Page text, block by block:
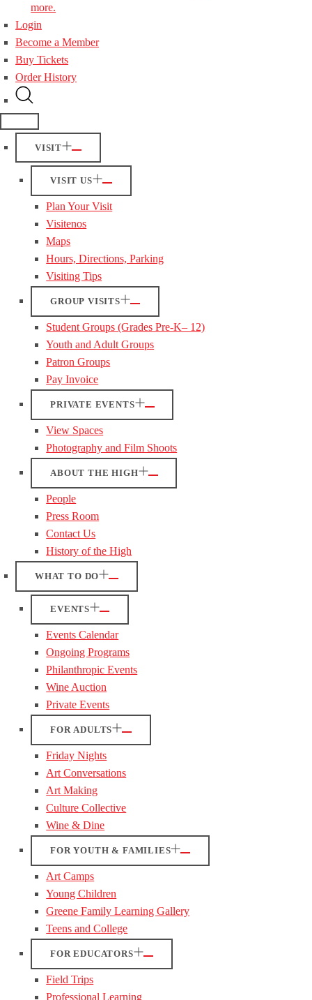
more.
Login
Become a Member
Buy Tickets
Order History
VISIT
VISIT US
Plan Your Visit
Visitenos
Maps
Hours, Directions, Parking
Visiting Tips
GROUP VISITS
Student Groups (Grades Pre-K– 12)
Youth and Adult Groups
Patron Groups
Pay Invoice
PRIVATE EVENTS
View Spaces
Photography and Film Shoots
ABOUT THE HIGH
People
Press Room
Contact Us
History of the High
WHAT TO DO
EVENTS
Events Calendar
Ongoing Programs
Philanthropic Events
Wine Auction
Private Events
FOR ADULTS
Friday Nights
Art Conversations
Art Making
Culture Collective
Wine & Dine
FOR YOUTH & FAMILIES
Art Camps
Young Children
Greene Family Learning Gallery
Teens and College
FOR EDUCATORS
Field Trips
Professional Learning